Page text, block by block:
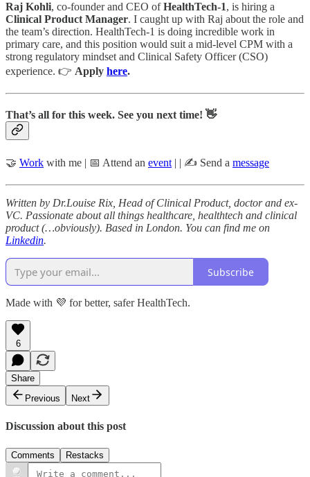
Raj Kohli, co-founder and CEO ofHealthTech-1, is hiring a
Clinical Product Manager. I caught up with Raj about the role and
the team’s direction. HealthTech-1 is doing incredible work in
primary care, and this position would suit a mid-level CPM with a
strong regulatory mindset and Clinical Safety Officer (CSO)
experience. 👉 Apply here.
That’s all for this week. See you next time! 👋
🤝 Work with me | 📅 Attend an event | | ✍️ Send a message
Written by Dr.Louise Rix, Head of Clinical Product, doctor and ex-
VC. Passionate about all things healthcare, healthtech and clinical
product (…obviously). Based in London. You can find me on
Linkedin.
Subscribe
Made with 💜 for better, safer HealthTech.
6
Share
Previous
Next
Discussion about this post
Comments Restacks